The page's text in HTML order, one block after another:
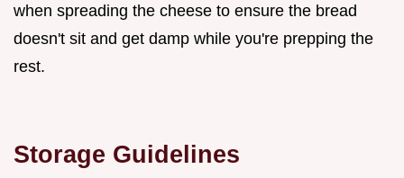
when spreading the cheese to ensure the bread
doesn't sit and get damp while you're prepping the
rest.
Storage Guidelines